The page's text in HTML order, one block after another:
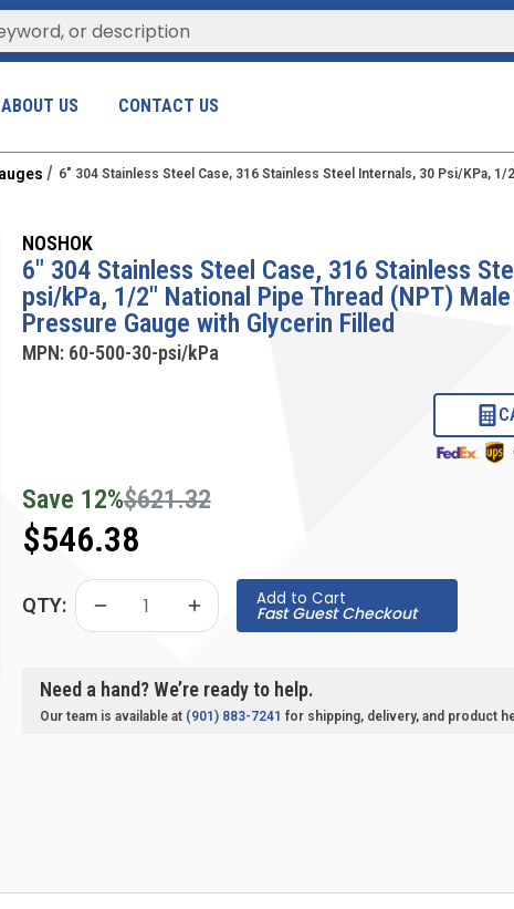
ABOUT US CONTACT US
6" 304 Stainless Steel Case, 316 Stainless Steel Internals, 30 Psi/kPa,
NOSHOK
6" 304 Stainless Steel Case, 316 Stainless
psi/kPa, 1/2" National Pipe Thread (NPT)
Pressure Gauge with Glycerin Filled
MPN: 60-500-30-psi/kPa
Save 12%$621.32
$546.38
QTY: Add to Cart
Fast Guest Checkout
Need a hand? We’re ready to help.
Our team is available at (901) 883-7241 for shipping, delivery, and product